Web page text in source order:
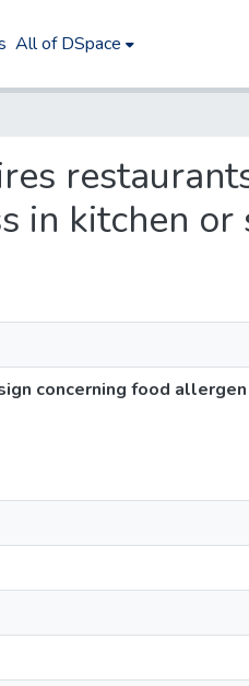
All of DSpace
in kitchen or
concerning food